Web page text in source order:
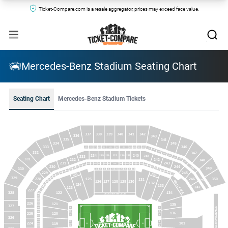
Ticket-Compare.com is a resale aggregator, prices may exceed face value.
Mercedes-Benz Stadium Seating Chart
Seating Chart Mercedes-Benz Stadium Tickets
101
119
120
121
122
123
124
124L
125
126 127 128 129 130
131
132
133
130L
134
135
136
MOLLY B'S
2
149
150
152
153
154
155
157
158
160
161
162
163
164
165
167
168
170
172
189
191
192
194
195
196
197
224
225
226
227
228
229
230
231
232
233 234 235 236 237 238 239 240
241
242
243
244
245
246
247
276 277 278 279 280 281 282 283 284 285 286 287
288
290
291
292
293
295
296
297
326
327
328
329
330
331
332
333
334
335
336 337 338 339 340 341 342
343
344
345
346
347
348
349
350
DELTA SKY360 CLUB
2
5
12